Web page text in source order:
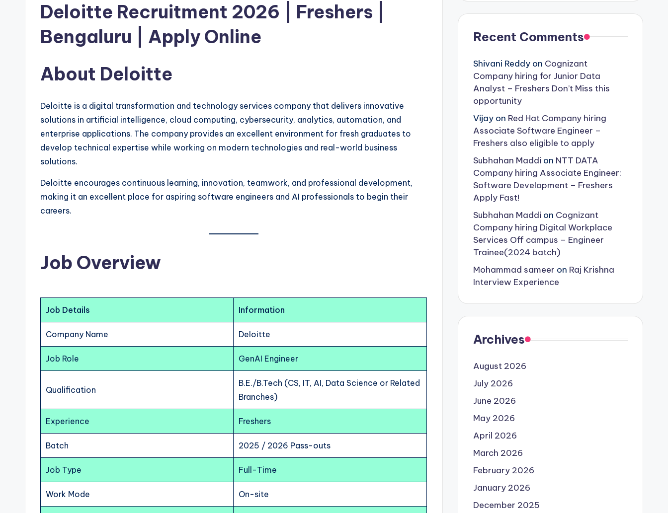
Deloitte Recruitment 2026 | Freshers |
Bengaluru | Apply Online
About Deloitte
Deloitte is a digital transformation and technology services company that delivers innovative
solutions in artificial intelligence, cloud computing, cybersecurity, analytics, automation, and
enterprise applications. The company provides an excellent environment for fresh graduates to
develop technical expertise while working on modern technologies and real-world business
solutions.
Deloitte encourages continuous learning, innovation, teamwork, and professional development,
making it an excellent place for aspiring software engineers and AI professionals to begin their
careers.
Job Overview
Job Details Information
Company Name Deloitte
Job Role GenAI Engineer
Qualification
B.E./B.Tech (CS, IT, AI, Data Science or Related
Branches)
Experience Freshers
Batch 2025 / 2026 Pass-outs
Job Type Full-Time
Work Mode On-site
Recent Comments
Shivani Reddyon Cognizant
Company hiring for Junior Data
Analyst – Freshers Don’t Miss this
opportunity
Vijayon Red Hat Company hiring
Associate Software Engineer –
Freshers also eligible to apply
Subhahan Maddi on NTT DATA
Company hiring Associate Engineer:
Software Development – Freshers
Apply Fast!
Subhahan Maddi on Cognizant
Company hiring Digital Workplace
Services Off campus – Engineer
Trainee(2024 batch)
Mohammad sameer on Raj Krishna
Interview Experience
Archives
August 2026
July 2026
June 2026
May 2026
April 2026
March 2026
February 2026
January 2026
December 2025